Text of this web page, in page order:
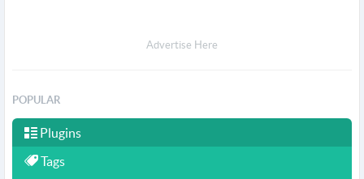
Advertise Here
POPULAR
Plugins
Tags